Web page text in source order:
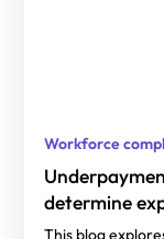
Workforce
determine
This blog